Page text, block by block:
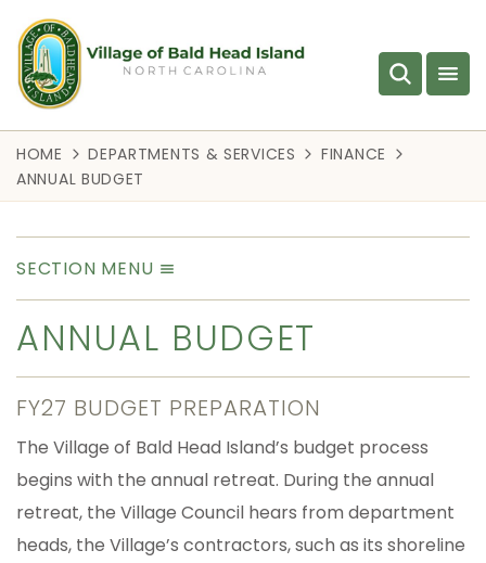
HOME DEPARTMENTS & SERVICES
FINANCE
ANNUAL BUDGET
SECTION MENU
ANNUAL BUDGET
FY27 BUDGET PREPARATION
The Village of Bald Head Island’s budget process
begins with the annual retreat. During the annual
retreat, the Village Council hears from department
heads, the Village’s contractors, such as its shoreline